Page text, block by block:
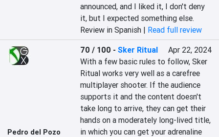
announced, and I liked it, I don't deny
it, but I expected something else.
Review in Spanish | Read full review
Pedro del Pozo
70 / 100 -Sker Ritual
Apr 22, 2024
With a few basic rules to follow, Sker
Ritual works very well as a carefree
multiplayer shooter. If the audience
supports it and the content doesn't
take long to arrive, they can get their
hands on a moderately long-lived title,
in which you can get your adrenaline